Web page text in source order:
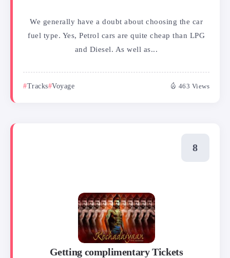
We generally have a doubt about choosing the car
fuel type. Yes, Petrol cars are quite cheap than LPG
and Diesel. As well as...
Tracks Voyage 463 Views
Getting complimentary Tickets